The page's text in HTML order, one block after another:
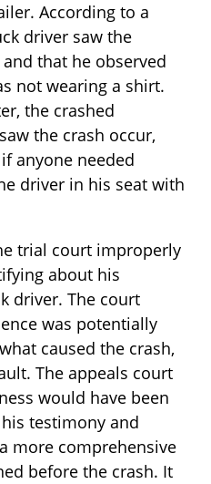
According to a
driver saw the
that he observed
not wearing a shirt.
the crashed
the crash occur,
anyone needed
driver in his seat with
trial court improperly
about his
driver. The court
was potentially
caused the crash,
The appeals court
would have been
testimony and
more comprehensive
before the crash. It